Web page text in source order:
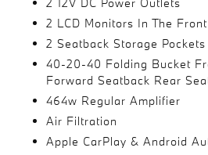
2 LCD Monitors In The Front
2 Seatback Storage Pockets
40-20-40 Folding Bucket
Forward Seatback Rear
464w Regular Amplifier
Air Filtration
Apple CarPlay & Android